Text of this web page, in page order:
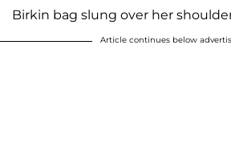
Birkin bag slung over her
Article continues below